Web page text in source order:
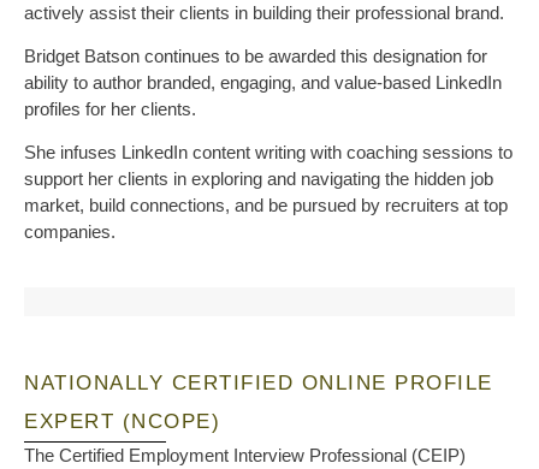
actively assist their clients in building their professional brand.
Bridget Batson continues to be awarded this designation for
ability to author branded, engaging, and value-based LinkedIn
profiles for her clients.
She infuses LinkedIn content writing with coaching sessions to
support her clients in exploring and navigating the hidden job
market, build connections, and be pursued by recruiters at top
companies.
NATIONALLY CERTIFIED ONLINE PROFILE
EXPERT (NCOPE)
The Certified Employment Interview Professional (CEIP)